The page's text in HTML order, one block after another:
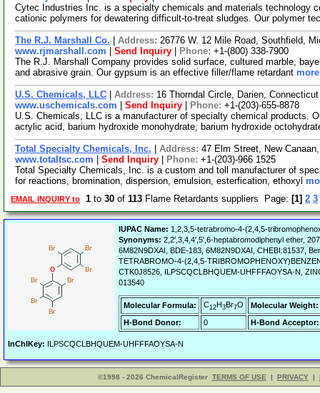
Cytec Industries Inc. is a specialty chemicals and materials technology
cationic polymers for dewatering difficult-to-treat sludges. Our polymer
The R.J. Marshall Co. Address: 26776 W. 12 Mile Road, Southfield,
www.rjmarshall.com
Send Inquiry Phone: +1-(800) 338-7900
The R.J. Marshall Company provides solid surface, cultured marble,
and abrasive grain. Our gypsum is an effective filler/flame retardant
U.S. Chemicals, LLC Address: 16 Thorndal Circle, Darien,
www.uschemicals.com
Send Inquiry Phone: +1-(203)-655-8878
U.S. Chemicals, LLC is a manufacturer of specialty chemical products.
acrylic acid, barium hydroxide monohydrate, barium hydroxide
Total Specialty Chemicals, Inc. Address: 47 Elm Street, New
www.totaltsc.com
Send Inquiry Phone: +1-(203)-966 1525
Total Specialty Chemicals, Inc. is a custom and toll manufacturer of
for reactions, bromination, dispersion, emulsion, esterfication, ethoxyl
EMAIL INQUIRY to 1 to 30 of 113 Flame Retardants suppliers Page: [1] 2 3
IUPAC Name: 1,2,3,5-tetrabromo-4-(2,4,5-
Synonyms: 2,2',3,4,4',5',6-heptabromodiphenyl ether,
6M82N9DXAI, BDE-183, 6M82N9DXAI, CHEBI:81537,
TETRABROMO-4-(2,4,5-
CTK0J8526, ILPSCQCLBHQUEM-UHFFFAOYSA-N,
013540
Molecular Formula: C12H3Br7O
Molecular Weight:
H-Bond Donor:
0 H-Bond Acceptor:
InChIKey: ILPSCQCLBHQUEM-UHFFFAOYSA-N
©1998 - 2026 ChemicalRegister TERMS OF USE | PRIVACY |